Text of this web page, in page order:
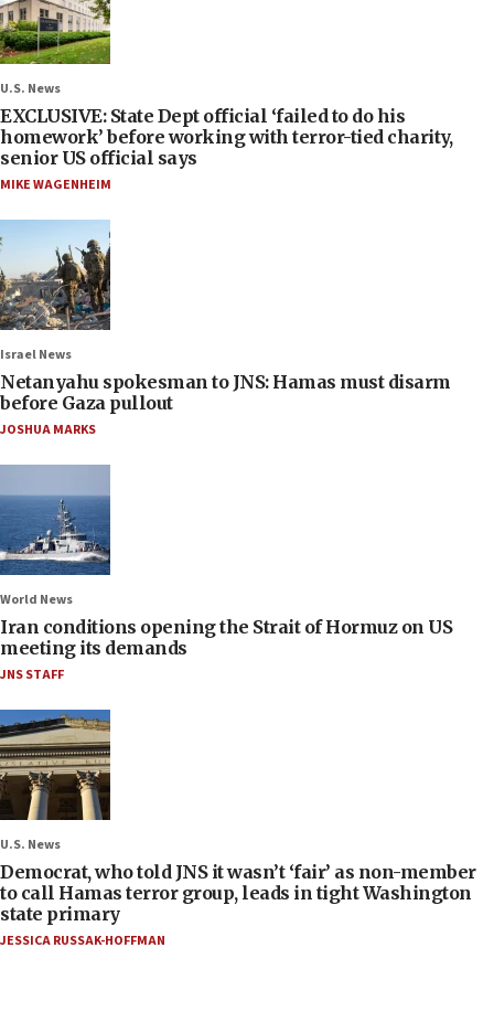
U.S. News
EXCLUSIVE: State Dept official ‘failed to do his
homework’ before working with terror-tied charity,
senior US official says
MIKE WAGENHEIM
Israel News
Netanyahu spokesman to JNS: Hamas must disarm
before Gaza pullout
JOSHUA MARKS
World News
Iran conditions opening the Strait of Hormuz on US
meeting its demands
JNS STAFF
U.S. News
Democrat, who told JNS it wasn’t ‘fair’ as non-member
to call Hamas terror group, leads in tight Washington
state primary
JESSICA RUSSAK-HOFFMAN